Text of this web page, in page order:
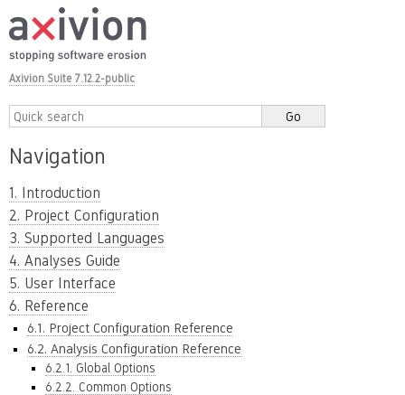
Axivion Suite 7.12.2-public
Navigation
1. Introduction
2. Project Configuration
3. Supported Languages
4. Analyses Guide
5. User Interface
6. Reference
6.1. Project Configuration Reference
6.2. Analysis Configuration Reference
6.2.1. Global Options
6.2.2. Common Options